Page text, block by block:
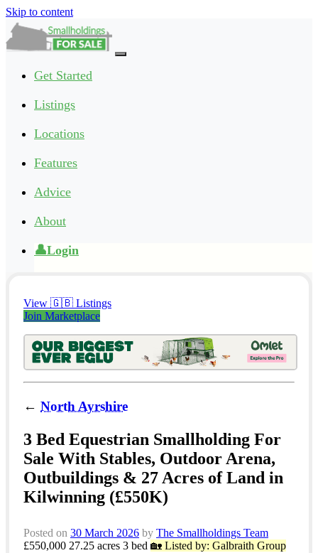
Skip to content
Main
Navigation
Get Started
Listings
Locations
Features
Advice
About
👤Login
View 🇬🇧 Listings
Join Marketplace
← North Ayrshire
3 Bed Equestrian Smallholding For
Sale With Stables, Outdoor Arena,
Outbuildings & 27 Acres of Land in
Kilwinning (£550K)
Posted on 30 March 2026 by The Smallholdings Team
£550,000 27.25 acres 3 bed 🏡 Listed by: Galbraith Group